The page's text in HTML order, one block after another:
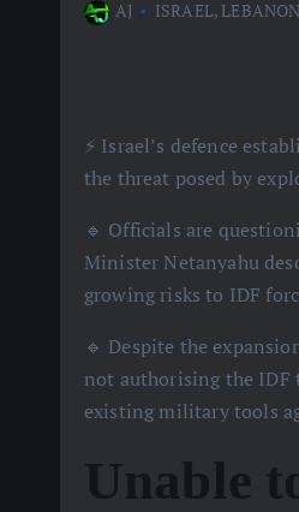
AJ ISRAEL, LEBANON
⚡️ Israel’s defence
the threat posed by
🔹 Officials are
Minister Netanyahu
growing risks to IDF
🔹 Despite the
not authorising the IDF
existing military tools
Unable